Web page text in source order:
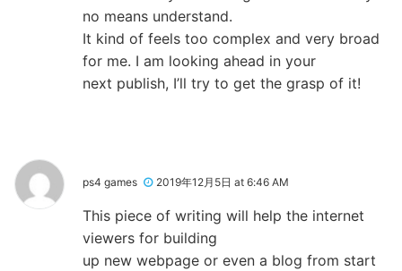
no means understand.
It kind of feels too complex and very broad
for me. I am looking ahead in your
next publish, I’ll try to get the grasp of it!
ps4 games 2019年12月5日 at 6:46 AM
This piece of writing will help the internet
viewers for building
up new webpage or even a blog from start